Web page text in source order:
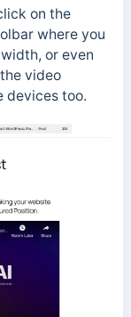
on the
where you
or even
video
devices too.